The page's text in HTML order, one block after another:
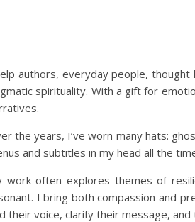
authors, everyday people,
spirituality. With a gift for
the years, I’ve worn many hats:
and subtitles in my head all the
work often explores themes of
I bring both compassion and
their voice, clarify their message,